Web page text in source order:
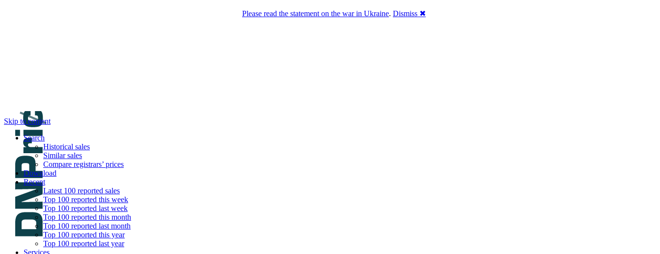
Skip to content
Search
Historical sales
Similar sales
Compare registrars’ prices
Download
Recent
Latest 100 reported sales
Top 100 reported this week
Top 100 reported last week
Top 100 reported this month
Top 100 reported last month
Top 100 reported this year
Top 100 reported last year
Services
Please read the statement on the war in Ukraine. Dismiss ✖